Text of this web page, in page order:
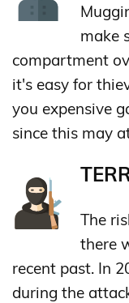
make
compartment
it's easy for
you expensive
since this may
The
there
recent past. In
during the